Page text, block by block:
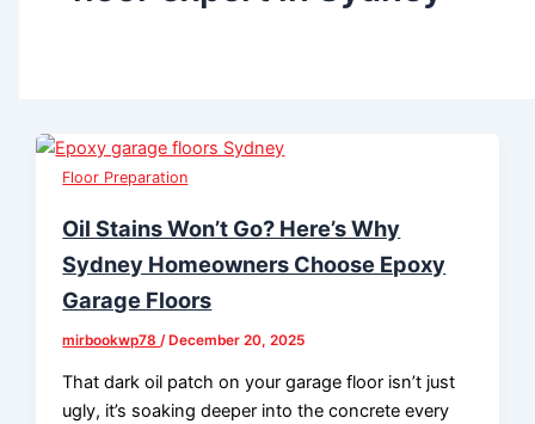
Floor Preparation
Oil Stains Won’t Go? Here’s Why
Sydney Homeowners Choose Epoxy
Garage Floors
mirbookwp78 /December 20, 2025
That dark oil patch on your garage floor isn’t just
ugly, it’s soaking deeper into the concrete every